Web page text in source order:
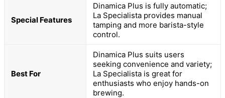
Special Features
Dinamica Plus is fully automatic;
La Specialista provides manual
tamping and more barista-style
control.
Best For
Dinamica Plus suits users
seeking convenience and variety;
La Specialista is great for
enthusiasts who enjoy hands-on
brewing.